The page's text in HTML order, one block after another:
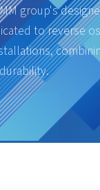
group's
to reverse